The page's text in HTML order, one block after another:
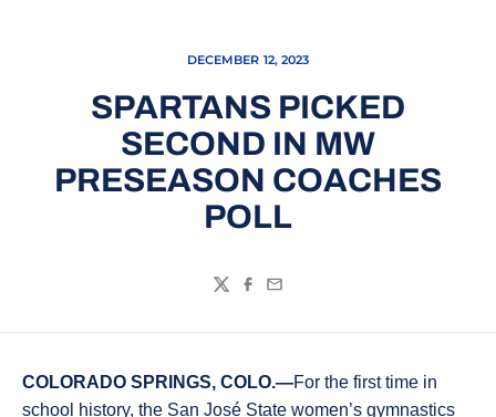
DECEMBER 12, 2023
SPARTANS PICKED
SECOND IN MW
PRESEASON COACHES
POLL
TwitterFacebook
Email
COLORADO SPRINGS, COLO.—For the first time in
school history, the San José State women’s gymnastics